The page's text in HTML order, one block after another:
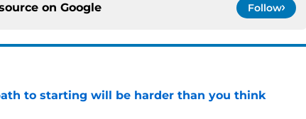
on Google Follow
to starting will be harder than you think